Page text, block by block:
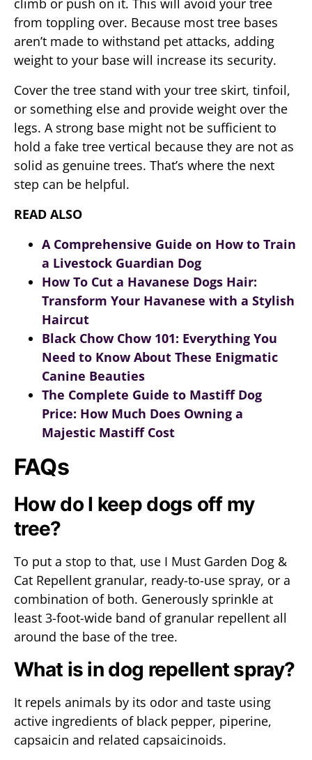
climb or push on it. This will avoid your tree
from toppling over. Because most tree bases
aren’t made to withstand pet attacks, adding
weight to your base will increase its security.
Cover the tree stand with your tree skirt, tinfoil,
or something else and provide weight over the
legs. A strong base might not be sufficient to
hold a fake tree vertical because they are not as
solid as genuine trees. That’s where the next
step can be helpful.
READ ALSO
A Comprehensive Guide on How to Train
a Livestock Guardian Dog
How To Cut a Havanese Dogs Hair:
Transform Your Havanese with a Stylish
Haircut
Black Chow Chow 101: Everything You
Need to Know About These Enigmatic
Canine Beauties
The Complete Guide to Mastiff Dog
Price: How Much Does Owning a
Majestic Mastiff Cost
FAQs
How do I keep dogs off my
tree?
To put a stop to that, use I Must Garden Dog &
Cat Repellent granular, ready-to-use spray, or a
combination of both. Generously sprinkle at
least 3-foot-wide band of granular repellent all
around the base of the tree.
What is in dog repellent spray?
It repels animals by its odor and taste using
active ingredients of black pepper, piperine,
capsaicin and related capsaicinoids.